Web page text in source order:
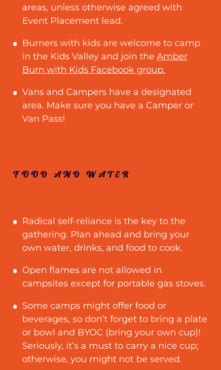
areas, unless otherwise agreed with
Event Placement lead.
Burners with kids are welcome to camp
in the Kids Valley and join the Amber
Burn with Kids Facebook group.
Vans and Campers have a designated
area. Make sure you have a Camper or
Van Pass!
FOOD AND WATER
Radical self-reliance is the key to the
gathering. Plan ahead and bring your
own water, drinks, and food to cook.
Open flames are not allowed in
campsites except for portable gas stoves.
Some camps might offer food or
beverages, so don’t forget to bring a plate
or bowl and BYOC (bring your own cup)!
Seriously, it’s a must to carry a nice cup;
otherwise, you might not be served.